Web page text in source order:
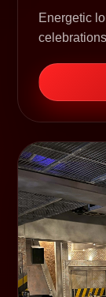
Energetic